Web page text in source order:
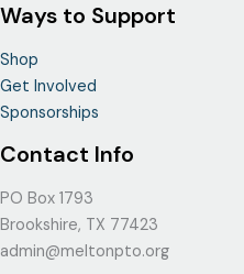
Ways to Support
Shop
Get Involved
Sponsorships
Contact Info
PO Box 1793
Brookshire, TX 77423
admin@meltonpto.org